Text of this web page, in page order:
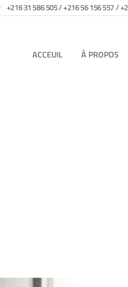
+216 31 586 505 / +216 56 156 557 /
ACCEUIL À PROPOS